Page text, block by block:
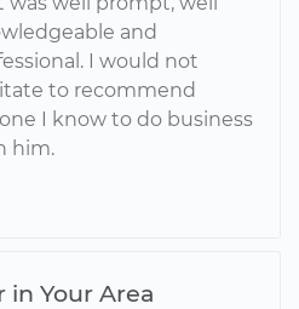
and
I would not
to recommend
I know to do business
him.
in Your Area